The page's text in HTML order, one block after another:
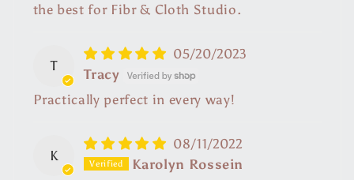
the best for Fibr & Cloth Studio.
T
05/20/2023
Tracy
Practically perfect in every way!
K
08/11/2022
Karolyn Rossein